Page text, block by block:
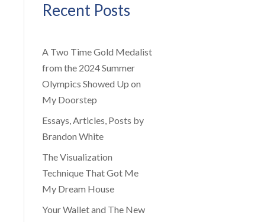
Recent Posts
A Two Time Gold Medalist
from the 2024 Summer
Olympics Showed Up on
My Doorstep
Essays, Articles, Posts by
Brandon White
The Visualization
Technique That Got Me
My Dream House
Your Wallet and The New